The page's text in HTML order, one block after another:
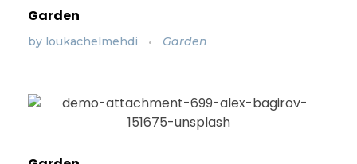
Garden
by loukachelmehdi Garden